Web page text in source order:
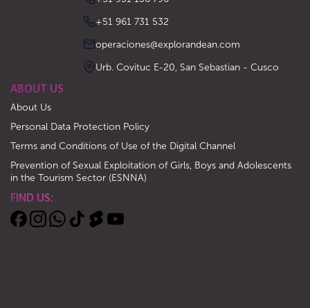
‪+51 961 731 532‬
operaciones@explorandean.com
Urb. Covituc E-20, San Sebastian - Cusco
ABOUT US
About Us
Personal Data Protection Policy
Terms and Conditions of Use of the Digital Channel
Prevention of Sexual Exploitation of Girls, Boys and Adolescents
in the Tourism Sector (ESNNA)
FIND US: